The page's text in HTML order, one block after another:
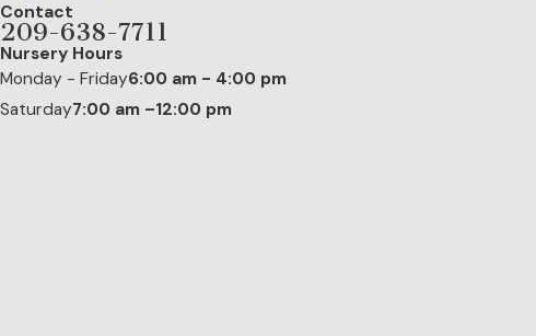
Contact
209-638-7711
Nursery Hours
Monday - Friday6:00 am - 4:00 pm
Saturday7:00 am –12:00 pm